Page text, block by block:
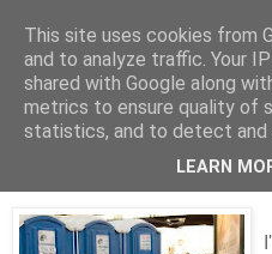
Tales from
Wednesday, 9 December
Too Many
This site uses cookies from
and to analyze traffic. Your
shared with Google along
metrics to ensure quality of
statistics, and to detect and
LEARN